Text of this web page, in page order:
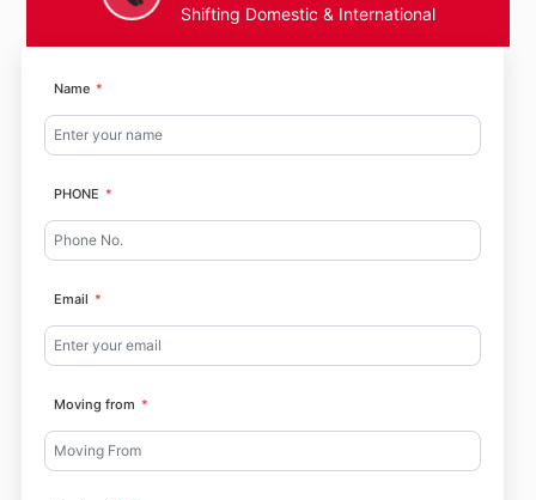
Shifting Domestic & International
Name
PHONE
Email
Moving from